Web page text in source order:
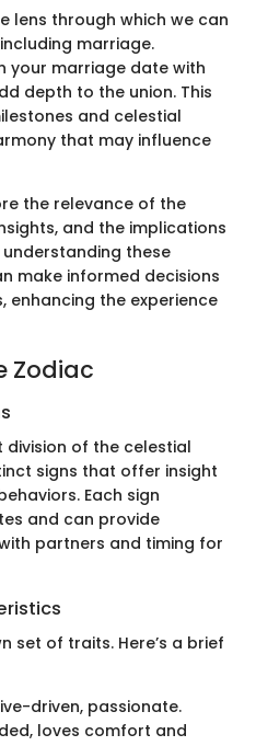
lens through which we can
marriage.
your marriage date with
depth to the union. This
and celestial
that may influence
the relevance of the
and the implications
these
make informed decisions
the experience
Zodiac
of the celestial
signs that offer insight
Each sign
and can provide
partners and timing for
set of traits. Here’s a brief
driven, passionate.
loves comfort and